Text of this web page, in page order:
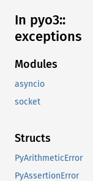
In pyo3::
exceptions
Modules
asyncio
socket
Structs
PyArithmeticError
PyAssertionError